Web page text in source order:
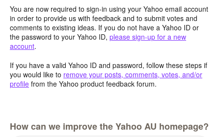
You are now required to sign-in using your Yahoo email account
in order to provide us with feedback and to submit votes and
comments to existing ideas. If you do not have a Yahoo ID or
the password to your Yahoo ID, please sign-up for a new
account.
If you have a valid Yahoo ID and password, follow these steps if
you would like to remove your posts, comments, votes, and/or
profile from the Yahoo product feedback forum.
How can we improve the Yahoo AU homepage?